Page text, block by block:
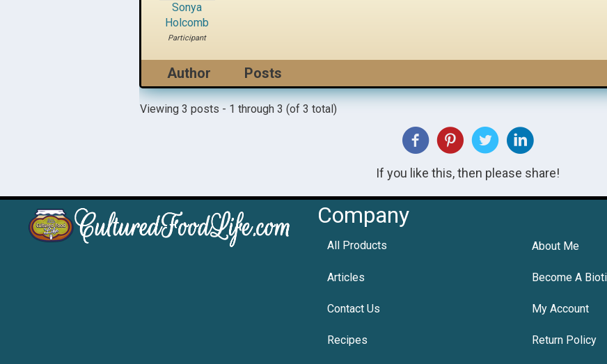
Sonya
Holcomb
Participant
Author Posts
Viewing 3 posts - 1 through 3 (of 3 total)
If you like this, then please share!
Company
All Products About Me
Articles Become A
Contact Us My Account
Recipes Return Policy